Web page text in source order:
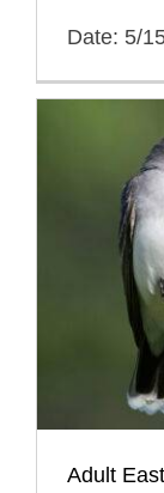
Date: 5/
Adult